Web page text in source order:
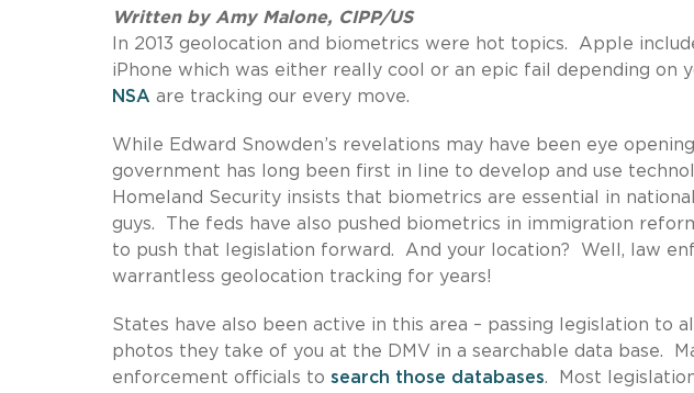
Written by Amy Malone, CIPP/US
In 2013 geolocation and biometrics were hot topics. Apple
iPhone which was either really cool or an epic fail depending on
NSA are tracking our every move.
While Edward Snowden’s revelations may have been eye
government has long been first in line to develop and use
Homeland Security insists that biometrics are essential in
guys. The feds have also pushed biometrics in immigration
to push that legislation forward. And your location? Well, law
warrantless geolocation tracking for years!
States have also been active in this area – passing legislation to
photos they take of you at the DMV in a searchable data base.
enforcement officials to search those databases. Most